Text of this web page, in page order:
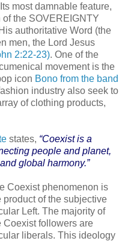
most damnable feature,
the SOVEREIGNTY
authoritative Word (the
men, the Lord Jesus
2:22-23). One of the
movement is the
icon Bono from the band
industry also seek to
of clothing products,
states, “Coexist is a
people and planet,
global harmony.”
Coexist phenomenon is
product of the subjective
Left. The majority of
Coexist followers are
liberals. This ideology